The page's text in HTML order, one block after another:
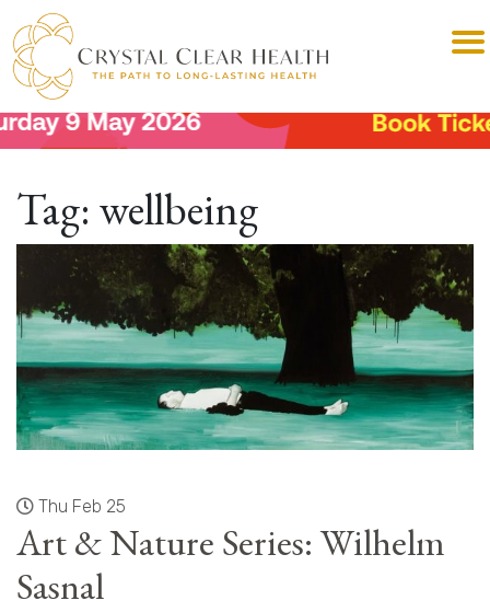
Tag: wellbeing
Thu Feb 25
Art & Nature Series: Wilhelm
Sasnal